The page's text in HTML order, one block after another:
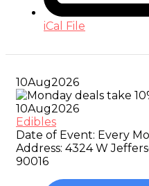
iCal File
10Aug2026
10Aug2026
Edibles
Date of Event: Every
Address: 4324 W
90016